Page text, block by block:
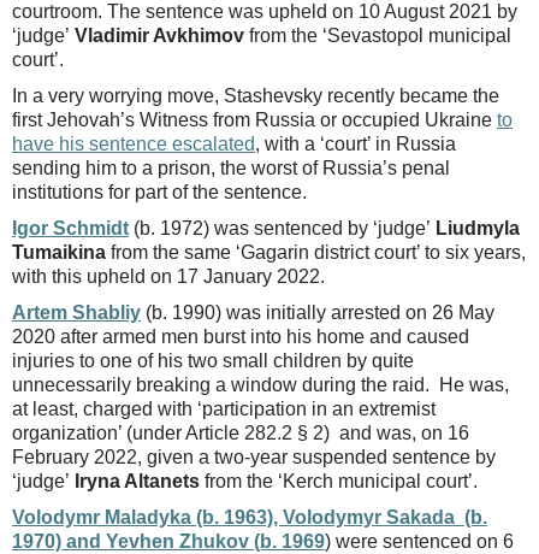
courtroom. The sentence was upheld on 10 August 2021 by
‘judge’ Vladimir Avkhimov from the ‘Sevastopol municipal
court’.
In a very worrying move, Stashevsky recently became the
first Jehovah’s Witness from Russia or occupied Ukraine to
have his sentence escalated, with a ‘court’ in Russia
sending him to a prison, the worst of Russia’s penal
institutions for part of the sentence.
Igor Schmidt (b. 1972) was sentenced by ‘judge’ Liudmyla
Tumaikina from the same ‘Gagarin district court’ to six years,
with this upheld on 17 January 2022.
Artem Shabliy (b. 1990) was initially arrested on 26 May
2020 after armed men burst into his home and caused
injuries to one of his two small children by quite
unnecessarily breaking a window during the raid. He was,
at least, charged with ‘participation in an extremist
organization’ (under Article 282.2 § 2) and was, on 16
February 2022, given a two-year suspended sentence by
‘judge’ Iryna Altanets from the ‘Kerch municipal court’.
Volodymr Maladyka (b. 1963), Volodymyr Sakada (b.
1970) and Yevhen Zhukov (b. 1969) were sentenced on 6